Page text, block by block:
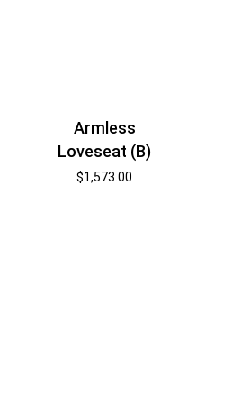
Armless
Loveseat (B)
$1,573.00